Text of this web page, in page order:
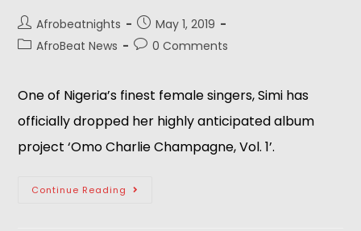
Afrobeatnights
May 1, 2019
AfroBeat News
0 Comments
One of Nigeria’s finest female singers, Simi has
officially dropped her highly anticipated album
project ‘Omo Charlie Champagne, Vol. 1’.
Continue Reading